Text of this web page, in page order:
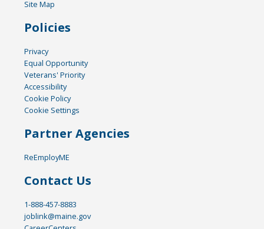
Site Map
Policies
Privacy
Equal Opportunity
Veterans' Priority
Accessibility
Cookie Policy
Cookie Settings
Partner Agencies
ReEmployME
Contact Us
1-888-457-8883
joblink@maine.gov